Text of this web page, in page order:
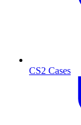
CS2 Cases